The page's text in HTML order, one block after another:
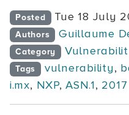
Posted Tue 18 July
Authors Guillaume
Category
Tags vulnerability,
i.mx, NXP,ASN.1, 2017